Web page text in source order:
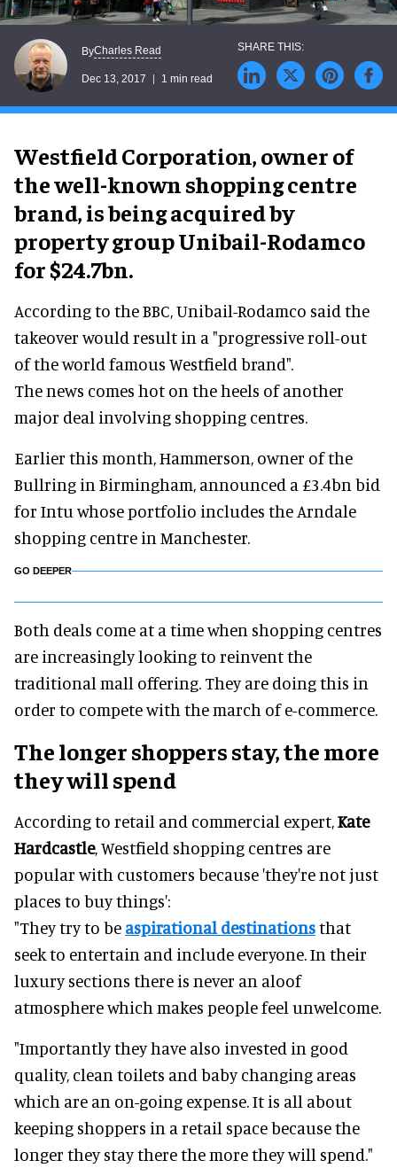
ByCharles Read
Dec 13, 2017 1 min read
Westfield Corporation, owner of
the well-known shopping centre
brand, is being acquired by
property group Unibail-Rodamco
for $24.7bn.
According to the BBC, Unibail-Rodamco said the
takeover would result in a "progressive roll-out
of the world famous Westfield brand".
The news comes hot on the heels of another
major deal involving shopping centres.
Earlier this month, Hammerson, owner of the
Bullring in Birmingham, announced a £3.4bn bid
for Intu whose portfolio includes the Arndale
shopping centre in Manchester.
GO DEEPER
Both deals come at a time when shopping centres
are increasingly looking to reinvent the
traditional mall offering. They are doing this in
order to compete with the march of e-commerce.
The longer shoppers stay, the more
they will spend
According to retail and commercial expert,Kate
Hardcastle, Westfield shopping centres are
popular with customers because 'they're not just
places to buy things':
"They try to be aspirational destinationsthat
seek to entertain and include everyone. In their
luxury sections there is never an aloof
atmosphere which makes people feel unwelcome.
"Importantly they have also invested in good
quality, clean toilets and baby changing areas
which are an on-going expense. It is all about
keeping shoppers in a retail space because the
longer they stay there the more they will spend."